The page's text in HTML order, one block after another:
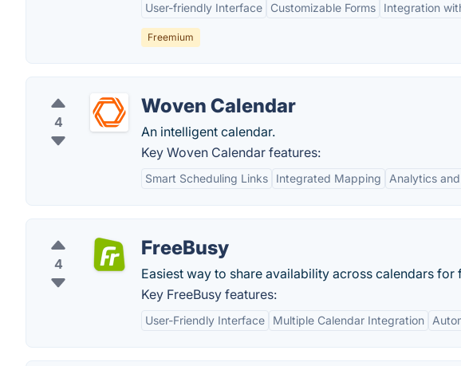
User-friendly Interface Customizable Forms Integration
Freemium
4
Woven Calendar
An intelligent calendar.
Key Woven Calendar features:
Smart Scheduling Links Integrated Mapping Analytics
4
FreeBusy
Easiest way to share availability across calendars for
Key FreeBusy features:
User-Friendly Interface Multiple Calendar Integration